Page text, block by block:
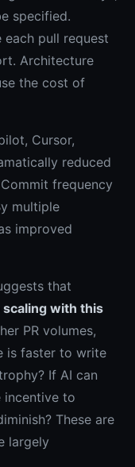
specified.
each pull request
Architecture
the cost of
Cursor,
reduced
frequency
multiple
improved
that
with this
PR volumes,
is faster to write
If AI can
incentive to
These are
largely